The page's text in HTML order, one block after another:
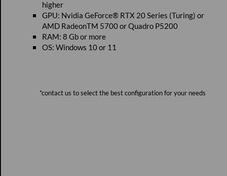
higher
GPU: Nvidia GeForce® RTX 20 Series (Turing) or
AMD RadeonTM 5700 or Quadro P5200
RAM: 8 Gb or more
OS: Windows 10 or 11
*contact us to select the best configuration for your needs